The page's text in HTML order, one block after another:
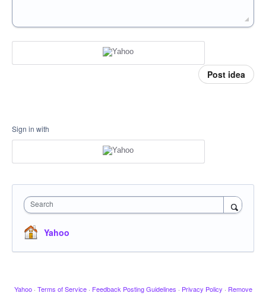
Post idea
Sign in with
Search
Yahoo
Yahoo · Terms of Service · Feedback Posting Guidelines · Privacy Policy · Remove